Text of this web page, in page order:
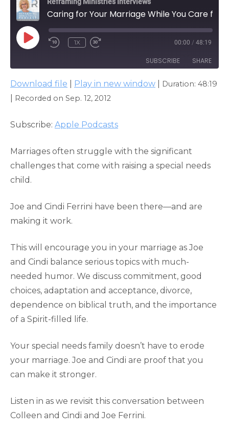
PLAY
EPISODE
1X 00:00 / 48:19
SUBSCRIBE SHARE
Apple Podcasts
SHARE
Download file Play in new window Duration: 48:19
Recorded on Sep. 12, 2012
Subscribe: Apple Podcasts
Marriages often struggle with the significant
challenges that come with raising a special needs
child.
Joe and Cindi Ferrini have been there—and are
making it work.
This will encourage you in your marriage as Joe
and Cindi balance serious topics with much-
needed humor. We discuss commitment, good
choices, adaptation and acceptance, divorce,
dependence on biblical truth, and the importance
of a Spirit-filled life.
Your special needs family doesn’t have to erode
your marriage. Joe and Cindi are proof that you
can make it stronger.
Listen in as we revisit this conversation between
Colleen and Cindi and Joe Ferrini.